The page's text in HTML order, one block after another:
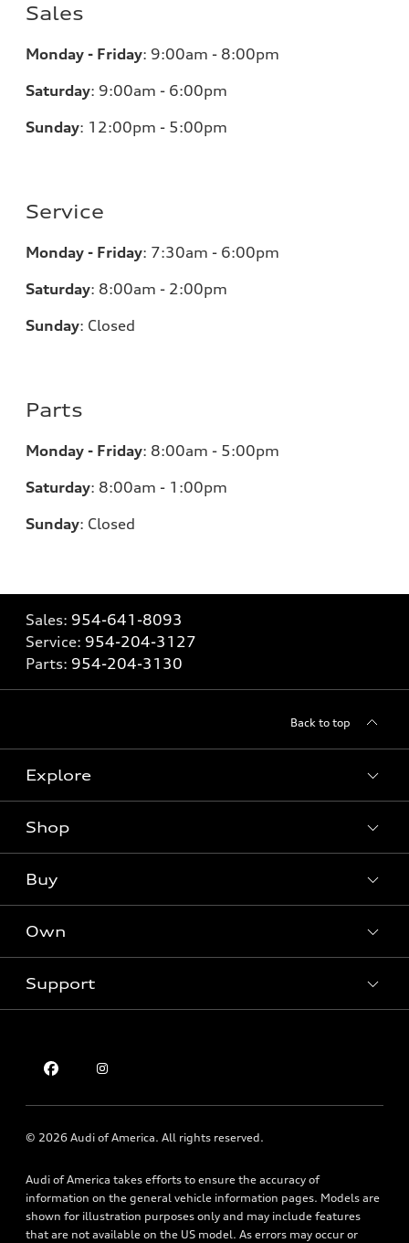
Sales
Monday - Friday: 9:00am - 8:00pm
Saturday: 9:00am - 6:00pm
Sunday: 12:00pm - 5:00pm
Service
Monday - Friday: 7:30am - 6:00pm
Saturday: 8:00am - 2:00pm
Sunday: Closed
Parts
Monday - Friday: 8:00am - 5:00pm
Saturday: 8:00am - 1:00pm
Sunday: Closed
Sales: 954-641-8093
Service: 954-204-3127
Parts: 954-204-3130
Back to top
Explore
What is e-tron®
SUV Models
Electric Models
Shop
New inventory
Pre-owned inventory
Certified pre-owned
Buy
Trade-in value
Leasing
Apply for financing
Own
Audi Financial Services
Roadside Assistance
Support
Holman Do Not Call Policy
Mobile Alert Terms & Conditions
© 2026 Audi of America. All rights reserved.
Audi of America takes efforts to ensure the accuracy of
information on the general vehicle information pages. Models are
shown for illustration purposes only and may include features
that are not available on the US model. As errors may occur or